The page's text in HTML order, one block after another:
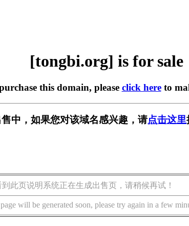
[tongbi.org] is for sale
this domain, please click hereto
中，如果您对该域名感兴趣，请点击这里
到此页说明系统正在生成出售页，请稍候再试！
will be generated soon, please try again in a few